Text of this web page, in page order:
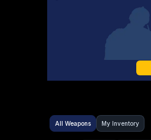
All Weapons My Inventory